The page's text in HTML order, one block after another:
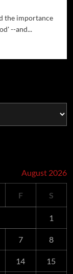
the importance
--and...
August 2026
F S
1
7 8
14 15